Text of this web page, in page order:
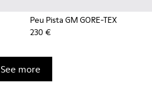
Peu Pista GM GORE-TEX
230 €
See more